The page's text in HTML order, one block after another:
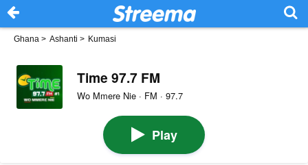
Ghana > Ashanti > Kumasi
Time 97.7 FM
Wo Mmere Nie · FM · 97.7
Play